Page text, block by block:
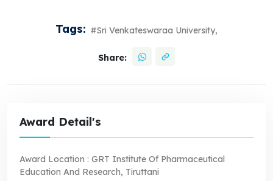
Tags: #Sri Venkateswaraa University,
Share:
Award Detail's
Award Location : GRT Institute Of Pharmaceutical
Education And Research, Tiruttani